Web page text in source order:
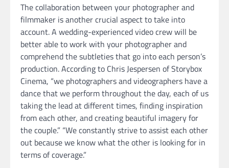
The collaboration between your photographer and
filmmaker is another crucial aspect to take into
account. A wedding-experienced video crew will be
better able to work with your photographer and
comprehend the subtleties that go into each person’s
production. According to Chris Jespersen of Storybox
Cinema, “we photographers and videographers have a
dance that we perform throughout the day, each of us
taking the lead at different times, finding inspiration
from each other, and creating beautiful imagery for
the couple.” “We constantly strive to assist each other
out because we know what the other is looking for in
terms of coverage.”